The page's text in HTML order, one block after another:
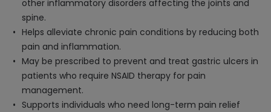
other inflammatory disorders affecting the joints and
spine.
Helps alleviate chronic pain conditions by reducing both
pain and inflammation.
May be prescribed to prevent and treat gastric ulcers in
patients who require NSAID therapy for pain
management.
Supports individuals who need long-term pain relief